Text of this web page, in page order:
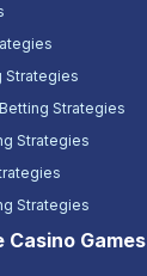
Strategies
Strategies
Strategies
Strategies
Casino Games